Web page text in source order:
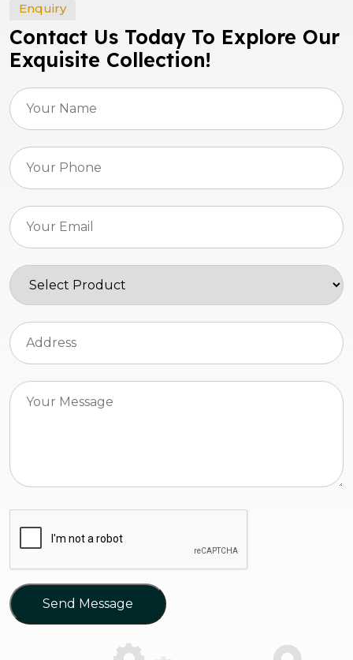
Enquiry
Contact Us Today To Explore Our
Exquisite Collection!
Send Message